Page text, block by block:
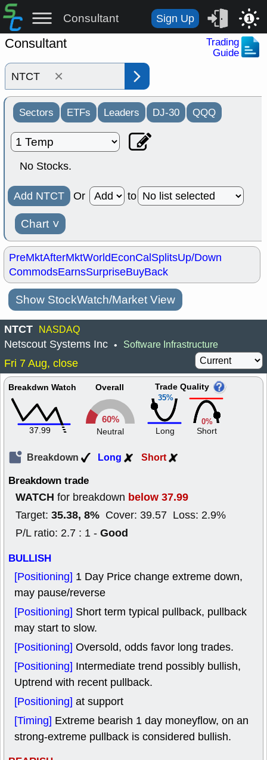
Consultant Sign Up 1
Consultant
Trading
Guide
×
Sectors ETFs Leaders DJ-30 QQQ
No Stocks.
Add NTCT Or to
Chart ˅
PreMktAfterMktWorldEconCalSplitsUp/Down
CommodsEarnsSurpriseBuyBack
Show StockWatch/Market View
NTCT NASDAQ
Netscout Systems Inc • Software Infrastructure
Fri 7 Aug, close
Breakdwn Watch
37.99
Overall
60%
Neutral
35%
Trade Quality
Long
0%
Short
Breakdown Long Short
Breakdown trade
WATCH for breakdown below 37.99
Target: 35.38, 8% Cover: 39.57 Loss: 2.9%
P/L ratio: 2.7 : 1 - Good
BULLISH
[Positioning] 1 Day Price change extreme down,
may pause/reverse
[Positioning] Short term typical pullback, pullback
may start to slow.
[Positioning] Oversold, odds favor long trades.
[Positioning] Intermediate trend possibly bullish,
Uptrend with recent pullback.
[Positioning] at support
[Timing] Extreme bearish 1 day moneyflow, on an
strong-extreme pullback is considered bullish.